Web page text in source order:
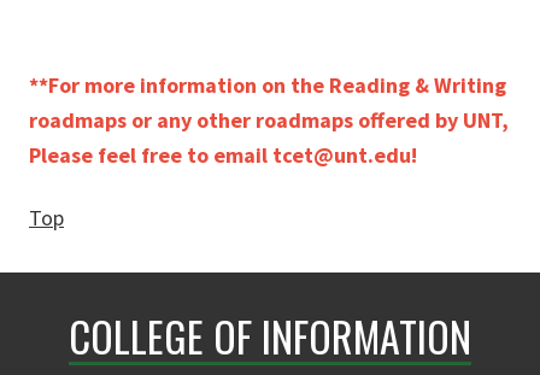
**For more information on the Reading & Writing
roadmaps or any other roadmaps offered by UNT,
Please feel free to email tcet@unt.edu!
Top
COLLEGE OF INFORMATION